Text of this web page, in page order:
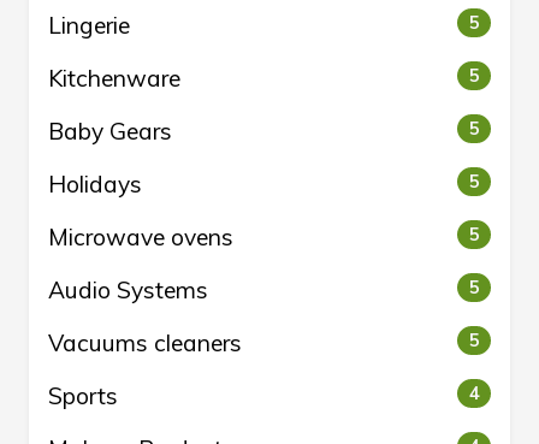
Lingerie 5
Kitchenware 5
Baby Gears 5
Holidays 5
Microwave ovens 5
Audio Systems 5
Vacuums cleaners 5
Sports 4